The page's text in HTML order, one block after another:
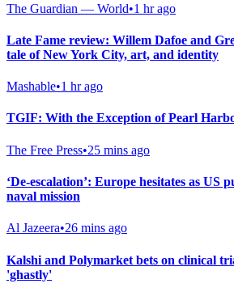
The Guardian — World•1 hr ago
Late Fame review: Willem Dafoe and
tale of New York City, art, and identity
Mashable•1 hr ago
TGIF: With the Exception of Pearl
The Free Press•25 mins ago
‘De-escalation’: Europe hesitates as US
naval mission
Al Jazeera•26 mins ago
Kalshi and Polymarket bets on clinical
'ghastly'